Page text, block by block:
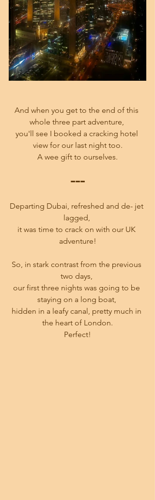
And when you get to the end of this
whole three part adventure,
you'll see I booked a cracking hotel
view for our last night too.
A wee gift to ourselves.
---
Departing Dubai, refreshed and de- jet
lagged,
it was time to crack on with our UK
adventure!
So, in stark contrast from the previous
two days,
our first three nights was going to be
staying on a long boat,
hidden in a leafy canal, pretty much in
the heart of London.
Perfect!